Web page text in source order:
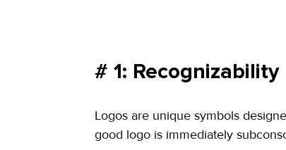
# 1: Recognizability
Logos are unique symbols
good logo is immediately